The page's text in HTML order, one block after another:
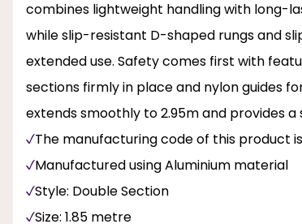
combines lightweight handling with long-
while slip-resistant D-shaped rungs and
extended use. Safety comes first with
sections firmly in place and nylon guides
extends smoothly to 2.95m and provides a
The manufacturing code of this product is
Manufactured using Aluminium material
Style: Double Section
Size: 1.85 metre